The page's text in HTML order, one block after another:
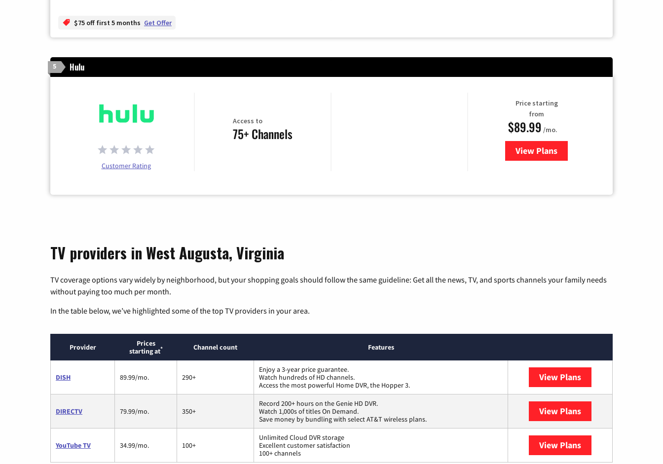
$75 off first 5 months Get Offer
5 Hulu
Customer Rating
Access to
75+ Channels
Price starting
from
$89.99 /mo.
View Plans
for Hulu
TV providers in West Augusta, Virginia
TV coverage options vary widely by neighborhood, but your shopping goals should follow the same guideline: Get all the news, TV, and sports channels your family needs
without paying too much per month.
In the table below, we’ve highlighted some of the top TV providers in your area.
Provider
Prices
starting at* Channel count Features
DISH 89.99/mo. 290+
Enjoy a 3-year price guarantee.
Watch hundreds of HD channels.
Access the most powerful Home DVR, the Hopper 3.
View Plans
DIRECTV 79.99/mo. 350+
Record 200+ hours on the Genie HD DVR.
Watch 1,000s of titles On Demand.
Save money by bundling with select AT&T wireless plans.
View Plans
YouTube TV 34.99/mo. 100+
Unlimited Cloud DVR storage
Excellent customer satisfaction
100+ channels
View Plans